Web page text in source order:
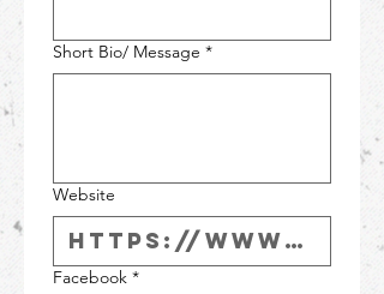
Short Bio/ Message *
Website
Facebook *